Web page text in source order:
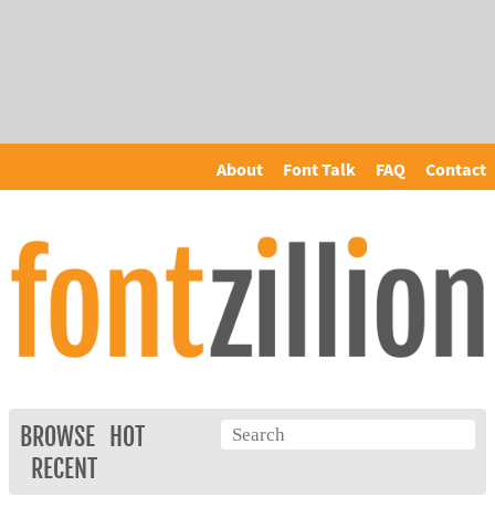
About Font Talk FAQ Contact
BROWSE
HOT
RECENT